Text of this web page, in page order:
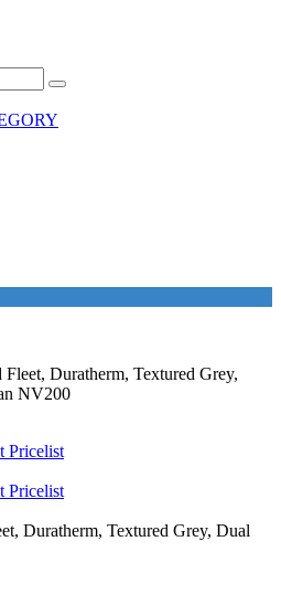
Duratherm, Textured Grey,
NV200
Pricelist
Pricelist